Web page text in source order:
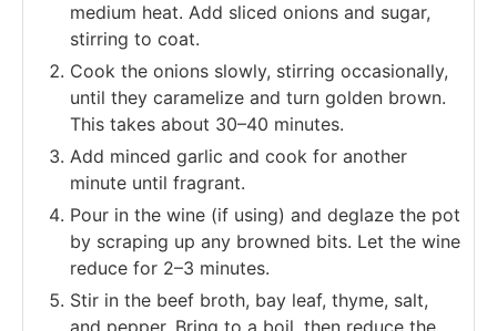
medium heat. Add sliced onions and sugar,
stirring to coat.
Cook the onions slowly, stirring occasionally,
until they caramelize and turn golden brown.
This takes about 30–40 minutes.
Add minced garlic and cook for another
minute until fragrant.
Pour in the wine (if using) and deglaze the pot
by scraping up any browned bits. Let the wine
reduce for 2–3 minutes.
Stir in the beef broth, bay leaf, thyme, salt,